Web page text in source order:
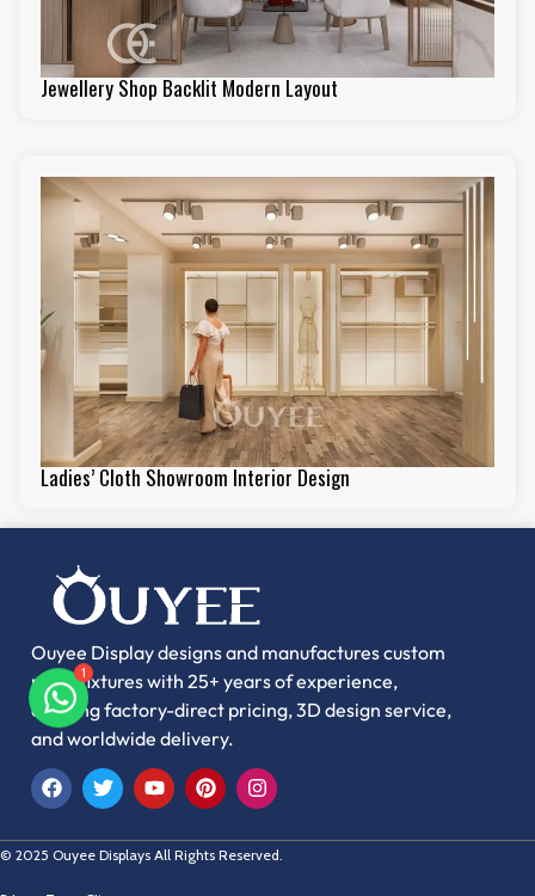
Jewellery Shop Backlit Modern Layout
Ladies’ Cloth Showroom Interior Design
Ouyee Display designs and manufactures custom
retail fixtures with 25+ years of experience,
offering factory-direct pricing, 3D design service,
and worldwide delivery.
1
© 2025 Ouyee Displays All Rights Reserved.